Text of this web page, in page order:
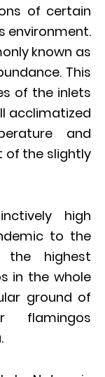
of certain
environment.
known as
This
of the inlets
acclimatized
and
of the slightly
high
to the
the highest
in the whole
ground of
flamingos